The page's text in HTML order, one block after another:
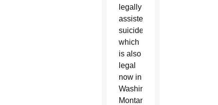
legally
assisted
suicide,
which
is also
legal
now in
Washington,
Montana